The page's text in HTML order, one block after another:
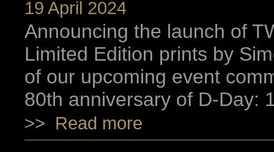
19 April 2024
Announcing the launch of
Limited Edition prints by
of our upcoming event
80th anniversary of D-Day:
>> Read more